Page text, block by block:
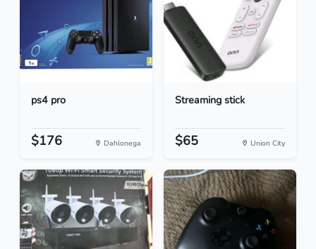
ps4 pro
$176 Dahlonega
Streaming stick
$65 Union City